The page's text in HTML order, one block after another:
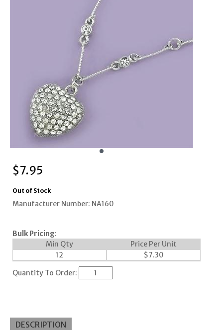
$7.95
Out of Stock
Manufacturer Number: NA160
Bulk Pricing:
Min Qty
Price Per Unit
12
$7.30
Quantity To Order:
DESCRIPTION